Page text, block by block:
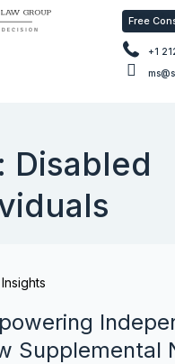
Free
+1
Disabled
Supplemental